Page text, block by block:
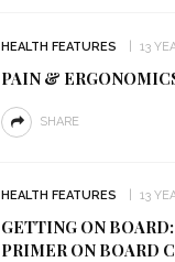
HEALTH FEATURES 13
PAIN &
SHARE
HEALTH FEATURES 13
GETTING ON
PRIMER ON BOARD